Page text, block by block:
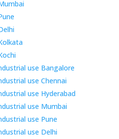
use Bangalore
use Chennai
use Hyderabad
use Mumbai
use Pune
use Delhi